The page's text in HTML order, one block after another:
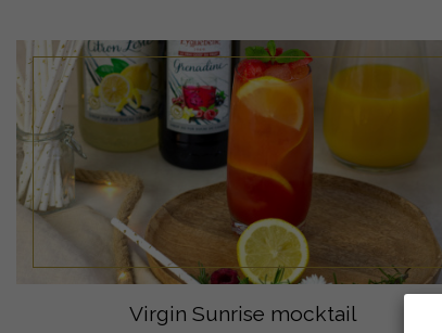
Virgin Sunrise mocktail